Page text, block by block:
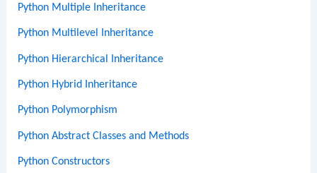
Python Multiple Inheritance
Python Multilevel Inheritance
Python Hierarchical Inheritance
Python Hybrid Inheritance
Python Polymorphism
Python Abstract Classes and Methods
Python Constructors